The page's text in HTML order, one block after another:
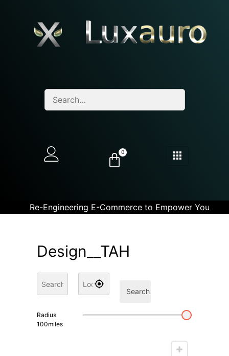
0
Re-Engineering E-Commerce to Empower You
Design__TAH
Search
Radius
100miles